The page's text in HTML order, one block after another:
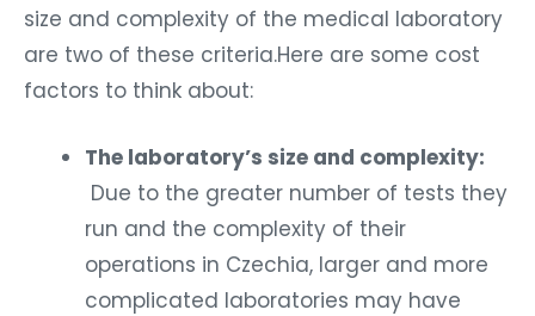
size and complexity of the medical laboratory
are two of these criteria.Here are some cost
factors to think about:
The laboratory’s size and complexity:
Due to the greater number of tests they
run and the complexity of their
operations in Czechia, larger and more
complicated laboratories may have